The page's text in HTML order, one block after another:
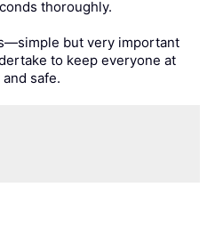
thoroughly.
but very important
to keep everyone at
safe.